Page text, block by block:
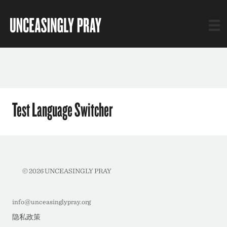
Test Language Switcher
© 2026 UNCEASINGLY PRAY
info@unceasinglypray.org
隐私政策